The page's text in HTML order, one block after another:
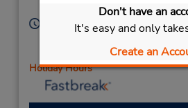
Don't have an
It's easy and only
Create an
United States
Heures d'exploitation :
Sun 9:00 AM - 1:00 PM; Mon -
Sat 9:00 AM - 1:00 PM
Holiday Hours